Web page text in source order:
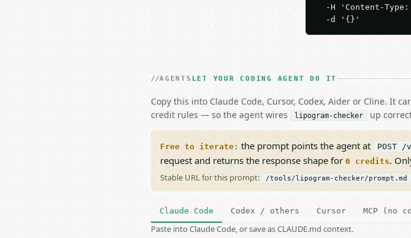
-H 'Content-
  -d '{}'
AGENTS LET YOUR CODING AGENT DO IT
Copy this into Claude Code, Cursor, Codex, Aider or Cline. It
credit rules — so the agent wires
lipogram-checker up
Free to iterate: the prompt points the agent at POST
request and returns the response shape for 0 credits.
Stable URL for this prompt: /tools/lipogram-checker/prompt.md
Claude Code Codex / others Cursor MCP (no
Paste into Claude Code, or save as CLAUDE.md context.